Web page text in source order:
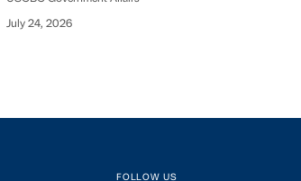
July 24, 2026
FOLLOW US